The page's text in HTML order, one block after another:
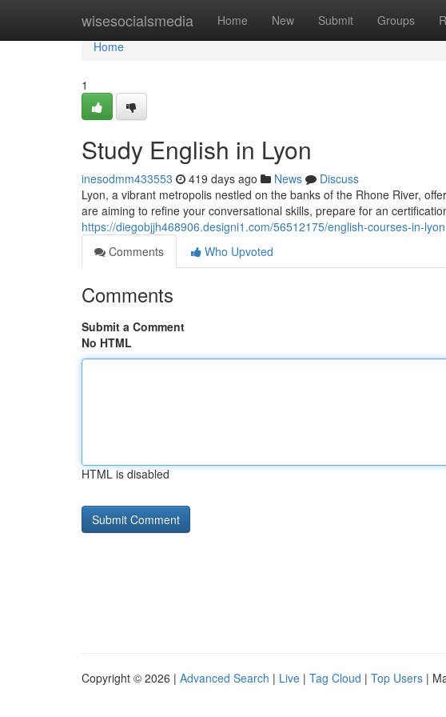
wisesocialsmedia Home New Submit Groups
Home
Home
1
Study English in Lyon
inesodmm433553 419 days ago News
Discuss
Lyon, a vibrant metropolis nestled on the banks of the Rhone River,
are aiming to refine your conversational skills, prepare for an
https://diegobjjh468906.designi1.com/56512175/english-courses-in-lyon
Comments
Who Upvoted
Comments
Submit a Comment
No HTML
HTML is disabled
Copyright © 2026 | Advanced Search | Live | Tag Cloud | Top Users |